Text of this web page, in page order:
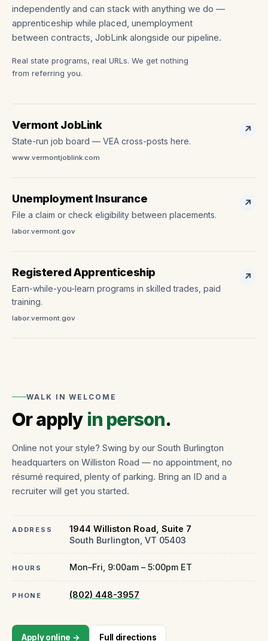
independently and can stack with anything we do —
apprenticeship while placed, unemployment
between contracts, JobLink alongside our pipeline.
Real state programs, real URLs. We get nothing
from referring you.
Vermont JobLink
State-run job board — VEA cross-posts here.
www.vermontjoblink.com
↗
Unemployment Insurance
File a claim or check eligibility between placements.
labor.vermont.gov
↗
Registered Apprenticeship
Earn-while-you-learn programs in skilled trades, paid
training.
labor.vermont.gov
↗
WALK IN WELCOME
Or apply in person.
Online not your style? Swing by our South Burlington
headquarters on Williston Road — no appointment, no
résumé required, plenty of parking. Bring an ID and a
recruiter will get you started.
ADDRESS
1944 Williston Road, Suite 7
South Burlington VT 05403
HOURS Mon–Fri, 9:00am – 5:00pm ET
PHONE (802) 448-3957
Apply online → Full directions
CLOSED · OPENS TOMORROW 9AM